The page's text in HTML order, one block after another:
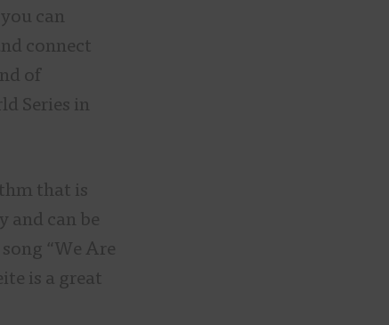
can
connect
of
Series in
that is
and can be
“We Are
is a great